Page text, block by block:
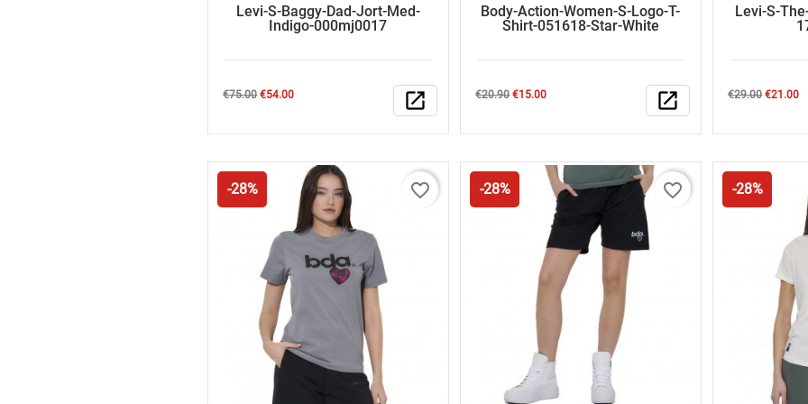
Levi-S-Baggy-Dad-Jort-Med-
Indigo-000mj0017
Regular
€75.00Price
€54.00 open_in_new
Body-Action-Women-S-Logo-T-
Shirt-051618-Star-White
Regular
€20.90Price
€15.00 open_in_new
Levi-S-
Regular
€29.00Price
€21.00
-28% favorite_border -28% favorite_border -28%